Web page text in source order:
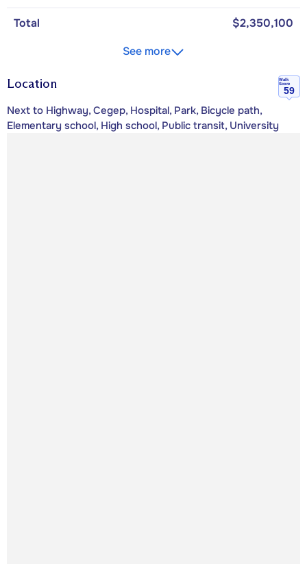
Total
$2,350,100
See more
Location
Walk
Score
59
Next to Highway, Cegep, Hospital, Park, Bicycle path,
Elementary school, High school, Public transit, University